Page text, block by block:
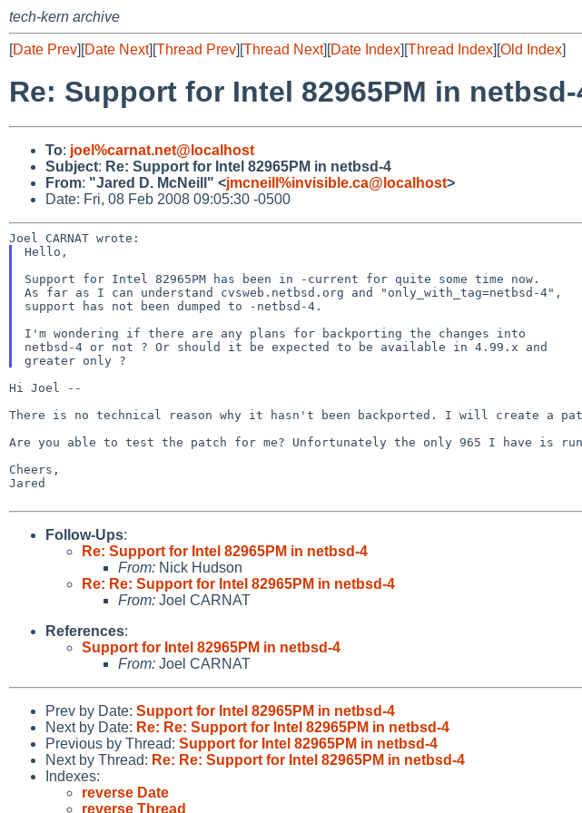
tech-kern archive
[Date Prev][Date Next][Thread Prev][Thread Next][Date Index][Thread Index][Old Index]
Re: Support for Intel 82965PM in netbsd-
To: joel%carnat.net@localhost
Subject: Re: Support for Intel 82965PM in netbsd-4
From: "Jared D. McNeill" <jmcneill%invisible.ca@localhost>
Date: Fri, 08 Feb 2008 09:05:30 -0500
Hello,
Support for Intel 82965PM has been in -current for quite some time now.
As far as I can understand cvsweb.netbsd.org and "only_with_tag=netbsd-4",
support has not been dumped to -netbsd-4.
I'm wondering if there are any plans for backporting the changes into
netbsd-4 or not ? Or should it be expected to be available in 4.99.x and
Hi Joel --
There is no technical reason why it hasn't been backported. I will create a
Are you able to test the patch for me? Unfortunately the only 965 I have is
Cheers,
Jared
Follow-Ups:
Re: Support for Intel 82965PM in netbsd-4
From: Nick Hudson
Re: Re: Support for Intel 82965PM in netbsd-4
From: Joel CARNAT
References:
Support for Intel 82965PM in netbsd-4
From: Joel CARNAT
Prev by Date: Support for Intel 82965PM in netbsd-4
Next by Date: Re: Re: Support for Intel 82965PM in netbsd-4
Previous by Thread: Support for Intel 82965PM in netbsd-4
Next by Thread: Re: Re: Support for Intel 82965PM in netbsd-4
Indexes:
reverse Date
reverse Thread